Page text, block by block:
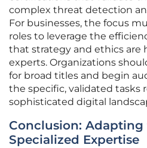
complex threat detection
For businesses, the focus
roles to leverage the
that strategy and ethics are
experts. Organizations
for broad titles and begin
the specific, validated tasks
sophisticated digital
Conclusion: Adapting
Specialized Expertise